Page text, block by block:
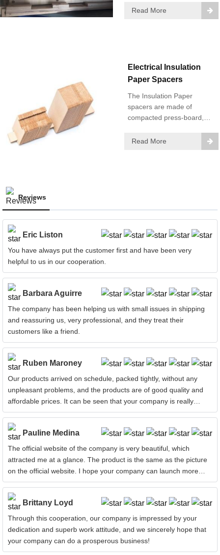
impregnated insulating
Read More
Electrical Insulation
Paper Spacers
The Insulation Paper
spacers are made of
compacted press-board,
efficient milling machine.
Read More
Reviews
Eric Liston
You have always put the customer first and have been very
helpful to us in our cooperation.
Barbara Aguirre
The company has been helping us with small issues in shipping
and reassuring us, very professional, and they treat their
customers like a friend.
Ruben Maroney
Our products arrived on schedule, packed tightly, without any
unpleasant problems, and the products are of good quality and
affordable prices. It can be seen that your company is really
attentive!
Pauline Medina
The official website of the company is very beautiful, which
attracted me at a glance. The product is the same as the picture
on the official website. I hope your company can launch more
products!
Brittany Loyd
Through this cooperation, our company is impressed by your
dedication and superb work attitude, and we sincerely hope that
your company can do a prosperous business!